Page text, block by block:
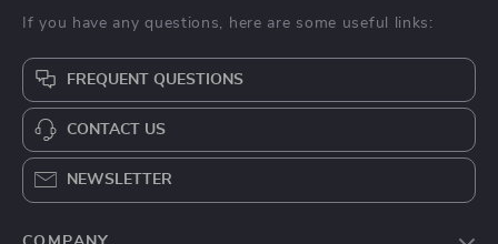
If you have any questions, here are some useful links:
FREQUENT QUESTIONS
CONTACT US
NEWSLETTER